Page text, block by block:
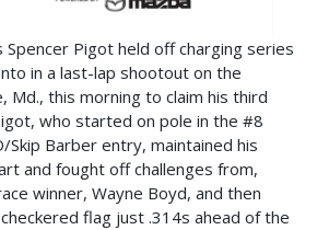
Pigot held off charging series
in a last-lap shootout on the
this morning to claim his third
who started on pole in the #8
Skip Barber entry, maintained his
and fought off challenges from,
winner, Wayne Boyd, and then
flag just .314s ahead of the